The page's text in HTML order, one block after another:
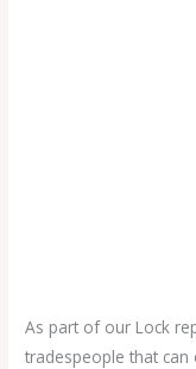
As part of our Lock
tradespeople that